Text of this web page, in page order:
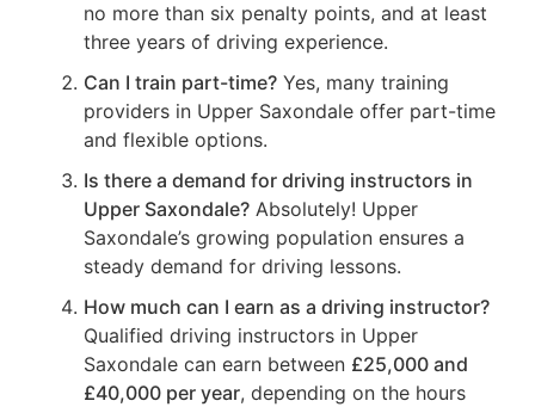
no more than six penalty points, and at least
three years of driving experience.
Can I train part-time? Yes, many training
providers in Upper Saxondale offer part-time
and flexible options.
Is there a demand for driving instructors in
Upper Saxondale? Absolutely! Upper
Saxondale’s growing population ensures a
steady demand for driving lessons.
How much can I earn as a driving instructor?
Qualified driving instructors in Upper
Saxondale can earn between £25,000 and
£40,000 per year, depending on the hours